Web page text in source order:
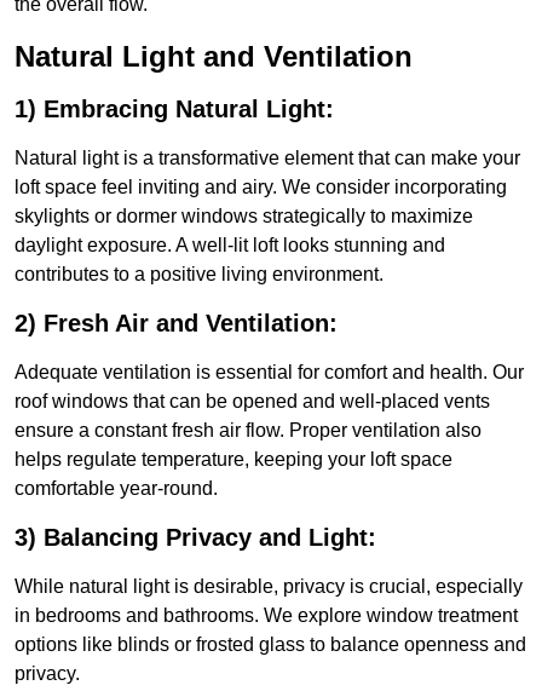
the overall flow.
Natural Light and Ventilation
1) Embracing Natural Light:
Natural light is a transformative element that can make your
loft space feel inviting and airy. We consider incorporating
skylights or dormer windows strategically to maximize
daylight exposure. A well-lit loft looks stunning and
contributes to a positive living environment.
2) Fresh Air and Ventilation:
Adequate ventilation is essential for comfort and health. Our
roof windows that can be opened and well-placed vents
ensure a constant fresh air flow. Proper ventilation also
helps regulate temperature, keeping your loft space
comfortable year-round.
3) Balancing Privacy and Light:
While natural light is desirable, privacy is crucial, especially
in bedrooms and bathrooms. We explore window treatment
options like blinds or frosted glass to balance openness and
privacy.